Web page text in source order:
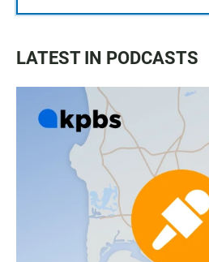
LATEST IN PODCASTS